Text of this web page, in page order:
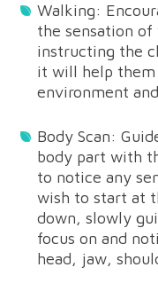
Walking:
the sensation
instructing the
it will help them
environment
Body Scan:
body part with
to notice any
wish to start at
down, slowly
focus on and
head, jaw,